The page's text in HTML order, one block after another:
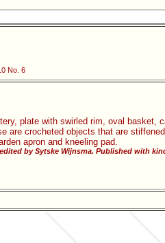
No. 6
plate with swirled rim, oval basket,
are crocheted objects that are
apron and kneeling pad.
by Sytske Wijnsma. Published with